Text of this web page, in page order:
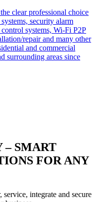
clear professional choice
security alarm
control systems, Wi-Fi P2P
repair and many other
and commercial
surrounding areas since
– SMART
FOR ANY
integrate and secure